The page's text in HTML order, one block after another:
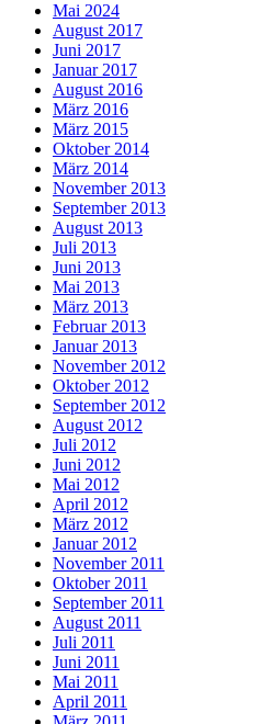
Mai 2024
August 2017
Juni 2017
Januar 2017
August 2016
März 2016
März 2015
Oktober 2014
März 2014
November 2013
September 2013
August 2013
Juli 2013
Juni 2013
Mai 2013
März 2013
Februar 2013
Januar 2013
November 2012
Oktober 2012
September 2012
August 2012
Juli 2012
Juni 2012
Mai 2012
April 2012
März 2012
Januar 2012
November 2011
Oktober 2011
September 2011
August 2011
Juli 2011
Juni 2011
Mai 2011
April 2011